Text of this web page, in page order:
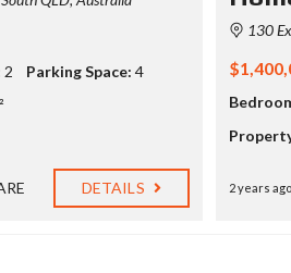
2 Parking Space: 4
DETAILS
130
2 years ago